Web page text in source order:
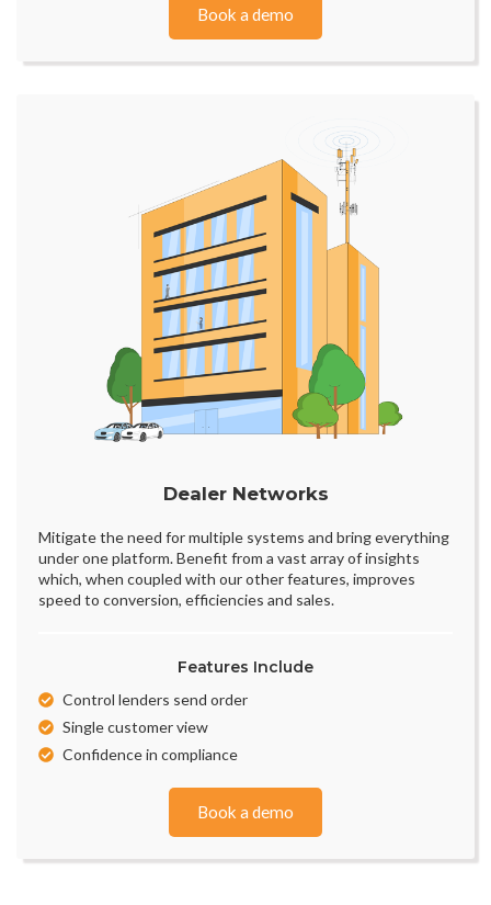
Book a demo
Dealer Networks
Mitigate the need for multiple systems and bring everything
under one platform. Benefit from a vast array of insights
which, when coupled with our other features, improves
speed to conversion, efficiencies and sales.
Features Include
Control lenders send order
Single customer view
Confidence in compliance
Book a demo